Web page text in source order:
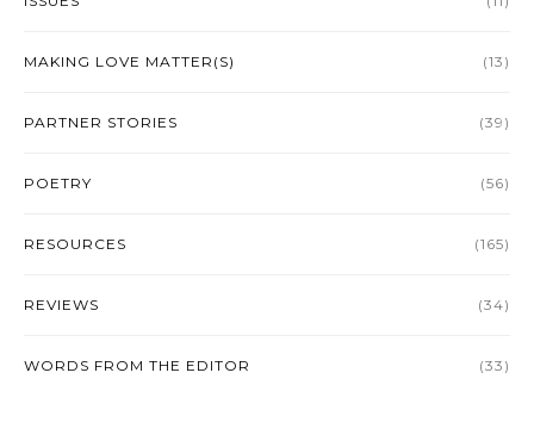
MAKING LOVE MATTER(S) (13)
PARTNER STORIES (39)
POETRY (56)
RESOURCES (165)
REVIEWS (34)
WORDS FROM THE EDITOR (33)